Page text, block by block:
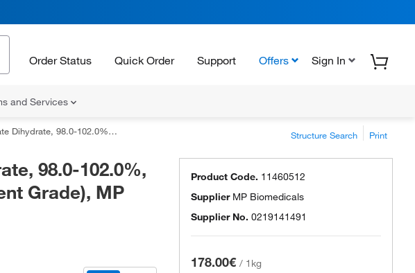
Order Status Quick Order Support Offers Sign In
and Services
(Crystalline/ACS Reagent Grade), MP Biomedicals Structure Search Print
98.0-102.0%,
Grade), MP
Product Code. 11460512
Supplier MP Biomedicals
Supplier No. 0219141491
178.00€ / 1kg